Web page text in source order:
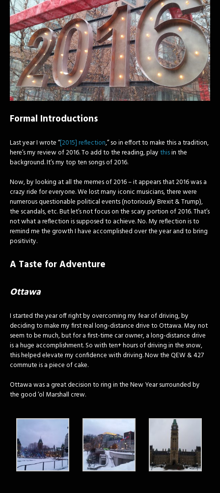
Formal Introductions
Last year I wrote “[2015] reflection,” so in effort to make this a tradition,
here’s my review of 2016. To add to the reading, playthisin the
background. It’s my top ten songs of 2016.
Now, by looking at all the memes of 2016 – it appears that 2016 was a
crazy ride for everyone. We lost many iconic musicians, there were
numerous questionable political events (notoriously Brexit & Trump),
the scandals, etc. But let’s not focus on the scary portion of 2016. That’s
not what a reflection is supposed to achieve. No. My reflection is to
remind me the growth I have accomplished over the year and to bring
positivity.
A Taste for Adventure
Ottawa
I started the year off right by overcoming my fear of driving, by
deciding to make my first real long-distance drive to Ottawa. May not
seem to be much, but for a first-time car owner, a long-distance drive
is a huge accomplishment. So with ten+ hours of driving in the snow,
this helped elevate my confidence with driving. Now the QEW & 427
commute is a piece of cake.
Ottawa was a great decision to ring in the New Year surrounded by
the good ‘ol Marshall crew.